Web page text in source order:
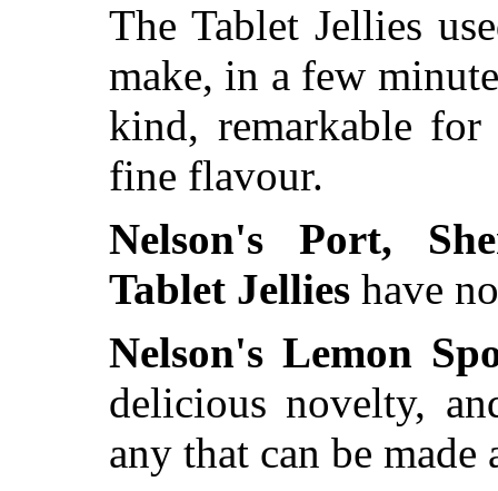
The Tablet Jellies
make, in a few
kind, remarkable for
fine flavour.
Nelson's Port,
Tablet Jellies have
Nelson's Lemon
delicious novelty,
any that can be made